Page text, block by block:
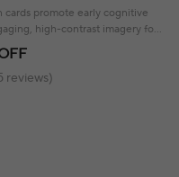
cards promote early cognitive
high-contrast imagery for
reviews)